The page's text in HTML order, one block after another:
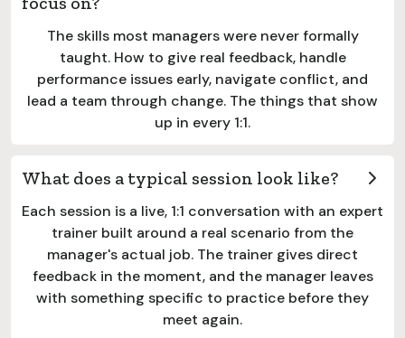
The skills most managers were never formally
taught. How to give real feedback, handle
performance issues early, navigate conflict, and
lead a team through change. The things that show
up in every 1:1.
What does a typical session look like?
Each session is a live, 1:1 conversation with an expert
trainer built around a real scenario from the
manager's actual job. The trainer gives direct
feedback in the moment, and the manager leaves
with something specific to practice before they
meet again.